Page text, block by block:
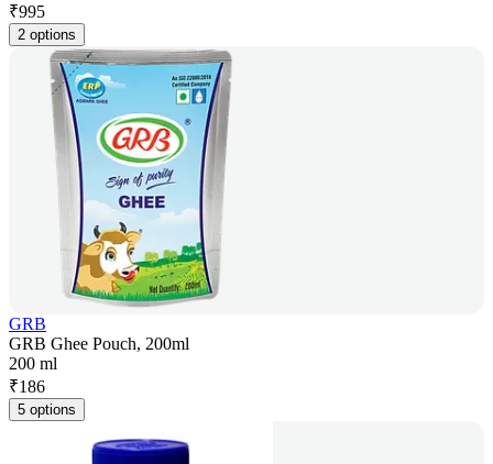
₹995
2 options
GRB
GRB Ghee Pouch, 200ml
200 ml
₹186
5 options